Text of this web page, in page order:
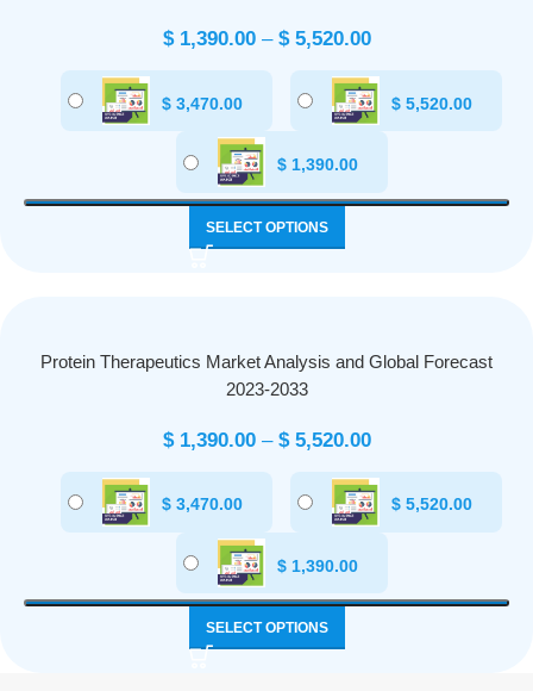
$1,390.00 – $5,520.00
$ 3,470.00 $ 5,520.00
$1,390.00
SELECT OPTIONS
Protein Therapeutics Market Analysis and Global Forecast
2023-2033
$1,390.00 – $5,520.00
$ 3,470.00 $ 5,520.00
$1,390.00
SELECT OPTIONS